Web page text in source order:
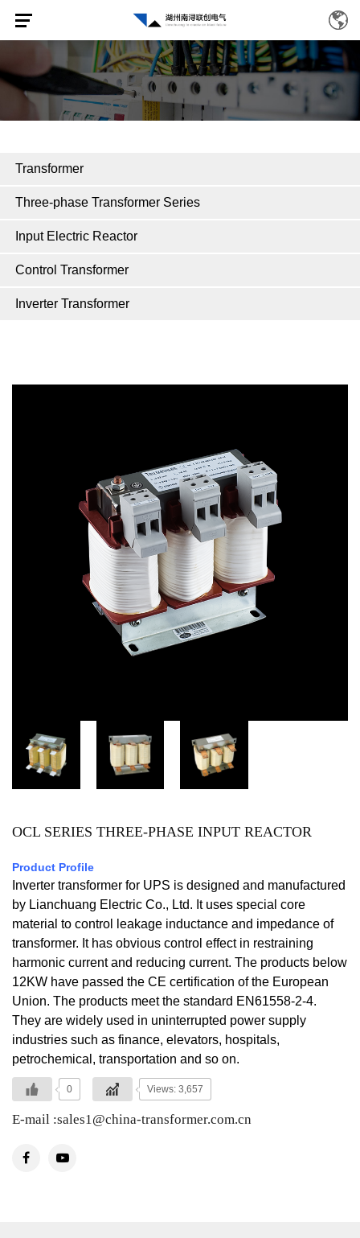
Transformer
Three-phase Transformer Series
Input Electric Reactor
Control Transformer
Inverter Transformer
OCL SERIES THREE-PHASE INPUT REACTOR
Product Profile
Inverter transformer for UPS is designed and manufactured
by Lianchuang Electric Co., Ltd. It uses special core
material to control leakage inductance and impedance of
transformer. It has obvious control effect in restraining
harmonic current and reducing current. The products below
12KW have passed the CE certification of the European
Union. The products meet the standard EN61558-2-4.
They are widely used in uninterrupted power supply
industries such as finance, elevators, hospitals,
petrochemical, transportation and so on.
0 Views: 3,657
E-mail :sales1@china-transformer.com.cn